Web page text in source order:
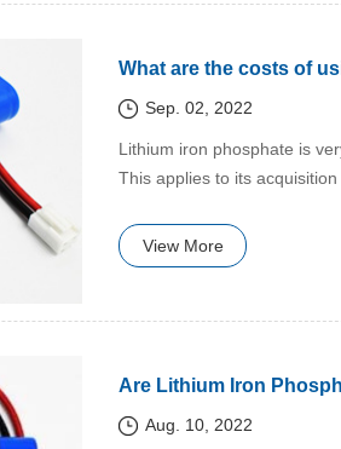
What are the costs of
Sep. 02, 2022
​Lithium iron phosphate is
This applies to its
View More
Are Lithium Iron
Aug. 10, 2022